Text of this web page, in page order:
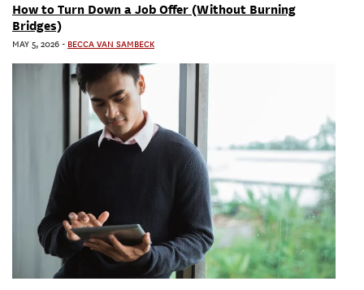
How to Turn Down a Job Offer (Without Burning
Bridges)
MAY 5, 2026 - BECCA VAN SAMBECK